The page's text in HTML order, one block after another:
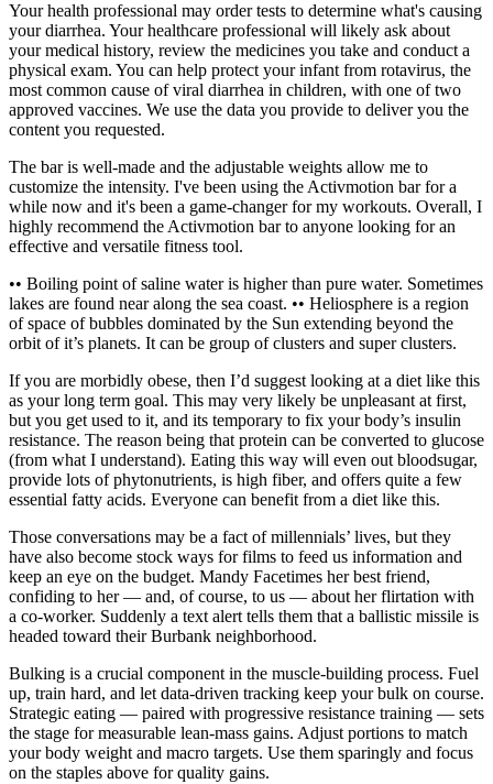
Your health professional may order tests to determine what's causing
your diarrhea. Your healthcare professional will likely ask about
your medical history, review the medicines you take and conduct a
physical exam. You can help protect your infant from rotavirus, the
most common cause of viral diarrhea in children, with one of two
approved vaccines. We use the data you provide to deliver you the
content you requested.
The bar is well-made and the adjustable weights allow me to
customize the intensity. I've been using the Activmotion bar for a
while now and it's been a game-changer for my workouts. Overall, I
highly recommend the Activmotion bar to anyone looking for an
effective and versatile fitness tool.
•• Boiling point of saline water is higher than pure water. Sometimes
lakes are found near along the sea coast. •• Heliosphere is a region
of space of bubbles dominated by the Sun extending beyond the
orbit of it’s planets. It can be group of clusters and super clusters.
If you are morbidly obese, then I’d suggest looking at a diet like this
as your long term goal. This may very likely be unpleasant at first,
but you get used to it, and its temporary to fix your body’s insulin
resistance. The reason being that protein can be converted to glucose
(from what I understand). Eating this way will even out bloodsugar,
provide lots of phytonutrients, is high fiber, and offers quite a few
essential fatty acids. Everyone can benefit from a diet like this.
Those conversations may be a fact of millennials’ lives, but they
have also become stock ways for films to feed us information and
keep an eye on the budget. Mandy Facetimes her best friend,
confiding to her — and, of course, to us — about her flirtation with
a co-worker. Suddenly a text alert tells them that a ballistic missile is
headed toward their Burbank neighborhood.
Bulking is a crucial component in the muscle-building process. Fuel
up, train hard, and let data-driven tracking keep your bulk on course.
Strategic eating — paired with progressive resistance training — sets
the stage for measurable lean-mass gains. Adjust portions to match
your body weight and macro targets. Use them sparingly and focus
on the staples above for quality gains.